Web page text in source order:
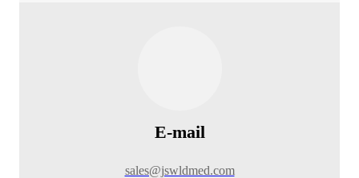
E-mail
sales@jswldmed.com